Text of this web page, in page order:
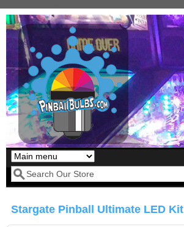
Skip to main content
Our LED styles
Search form
Stargate Pinball Ultimate LED Kit